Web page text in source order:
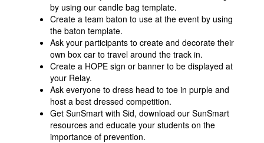
by using our candle bag template.
Create a team baton to use at the event by using
the baton template.
Ask your participants to create and decorate their
own box car to travel around the track in.
Create a HOPE sign or banner to be displayed at
your Relay.
Ask everyone to dress head to toe in purple and
host a best dressed competition.
Get SunSmart with Sid, download our SunSmart
resources and educate your students on the
importance of prevention.